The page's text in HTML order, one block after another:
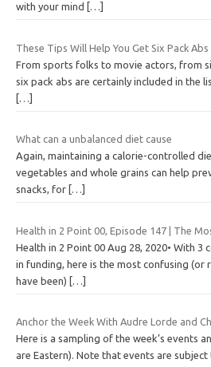
with your mind
[…]
These Tips Will Help You Get Six Pack Abs
From sports folks to movie actors, from
six pack abs are certainly included in the
[…]
What can a unbalanced diet cause
Again, maintaining a calorie-controlled
vegetables and whole grains can help
snacks, for […]
Health in 2 Point 00, Episode 147 | The
Health in 2 Point 00 Aug 28, 2020• With 3
in funding, here is the most confusing (or
have been)
[…]
Anchor the Week With Audre Lorde and
Here is a sampling of the week’s events
are Eastern). Note that events are